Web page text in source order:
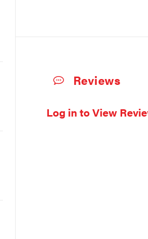
Reviews
Log in to View